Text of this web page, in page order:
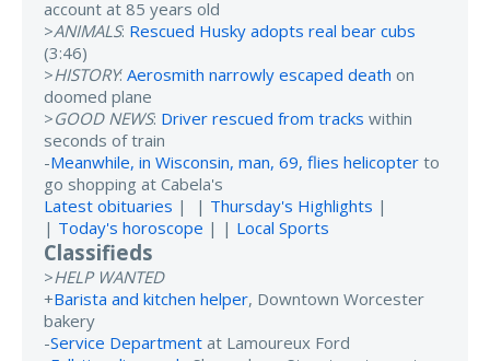
account at 85 years old
>ANIMALS: Rescued Husky adopts real bear cubs
(3:46)
>HISTORY: Aerosmith narrowly escaped death on
doomed plane
>GOOD NEWS: Driver rescued from tracks within
seconds of train
-Meanwhile, in Wisconsin, man, 69, flies helicopter to
go shopping at Cabela's
Latest obituaries | | Thursday's Highlights |
| Today's horoscope | | Local Sports
Classifieds
>HELP WANTED
+Barista and kitchen helper, Downtown Worcester
bakery
-Service Department at Lamoureux Ford